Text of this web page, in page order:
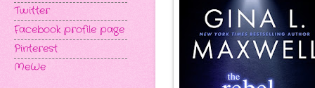
Twitter
Facebook profile page
Pinterest
MeWe